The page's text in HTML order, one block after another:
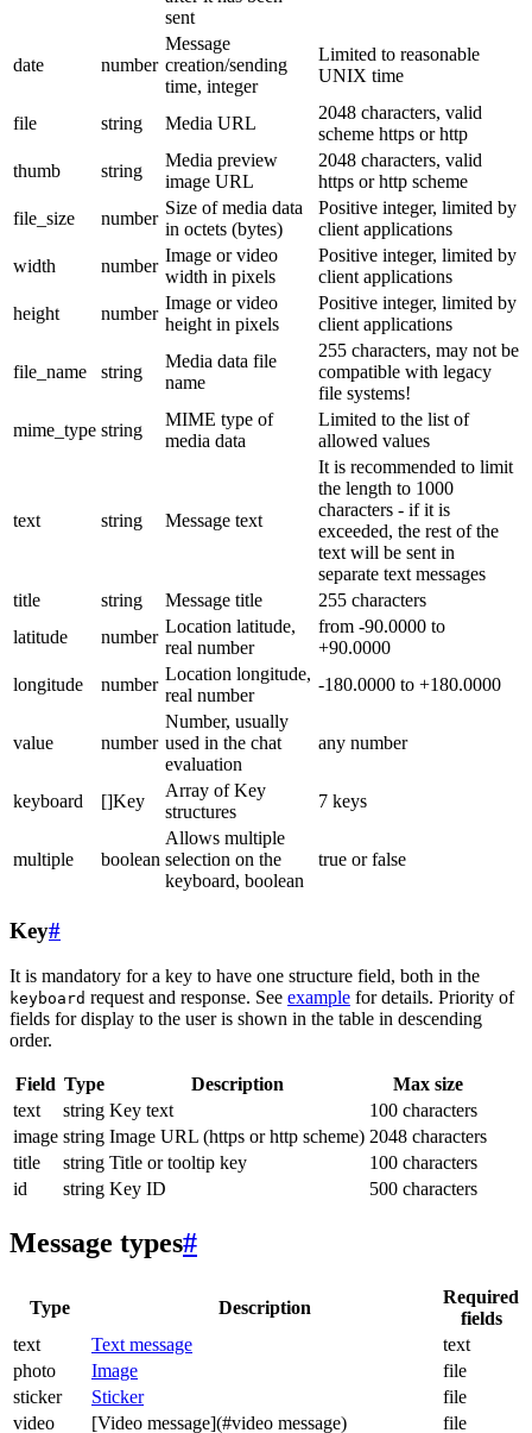
sent
date number
Message
creation/sending
time, integer
Limited to reasonable
UNIX time
file string Media URL
2048 characters, valid
scheme https or http
thumb
string
Media preview
image URL
2048 characters, valid
https or http scheme
file_size
number
Size of media data
in octets (bytes)
Positive integer, limited by
client applications
width
number
Image or video
width in pixels
Positive integer, limited by
client applications
height
number
Image or video
height in pixels
Positive integer, limited by
client applications
file_name string
Media data file
name
255 characters, may not be
compatible with legacy
file systems!
mime_type string
MIME type of
media data
Limited to the list of
allowed values
text string Message text
It is recommended to limit
the length to 1000
characters - if it is
exceeded, the rest of the
text will be sent in
separate text messages
title
string Message title
255 characters
latitude
number
Location latitude,
real number
from -90.0000 to
+90.0000
longitude
number
Location longitude,
real number
-180.0000 to +180.0000
value number
Number, usually
used in the chat
evaluation
any number
keyboard []Key
Array of Key
structures
7 keys
multiple boolean
Allows multiple
selection on the
keyboard, boolean
true or false
Key#
It is mandatory for a key to have one structure field, both in the
keyboard request and response. See example for details. Priority of
fields for display to the user is shown in the table in descending
order.
Field Type Description
Max size
text
string Key text
100 characters
image string Image URL (https or http scheme) 2048 characters
title
string Title or tooltip key
100 characters
id
string Key ID 500 characters
Message types#
Type Description
Required
fields
text
Text message
text
photo
Image
file
sticker
Sticker
file
video
[Video message](#video message)
file